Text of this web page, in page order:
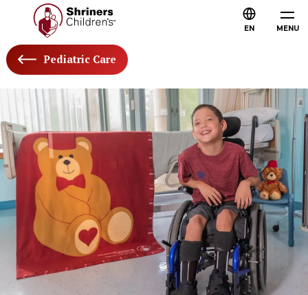
MENU
EN
Pediatric Care